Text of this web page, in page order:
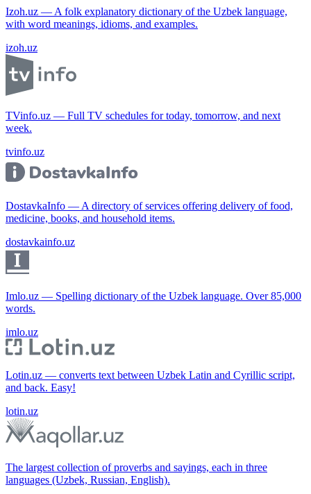
Izoh.uz — A folk explanatory dictionary of the Uzbek language,
with word meanings, idioms, and examples.
izoh.uz
TVinfo.uz — Full TV schedules for today, tomorrow, and next
week.
tvinfo.uz
DostavkaInfo — A directory of services offering delivery of food,
medicine, books, and household items.
dostavkainfo.uz
Imlo.uz — Spelling dictionary of the Uzbek language. Over 85,000
words.
imlo.uz
Lotin.uz — converts text between Uzbek Latin and Cyrillic script,
and back. Easy!
lotin.uz
The largest collection of proverbs and sayings, each in three
languages (Uzbek, Russian, English).